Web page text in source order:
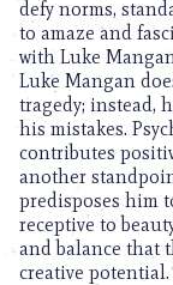
defy norms,
to amaze and
with Luke
Luke Mangan
tragedy; instead,
his mistakes.
contributes
another
predisposes him
receptive to
and balance that
creative potential.